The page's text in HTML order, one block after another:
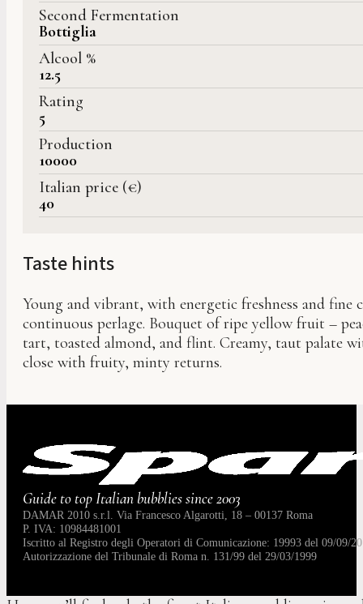
Second Fermentation
Bottiglia
Alcool %
12.5
Rating
5
Production
10000
Italian price (€)
40
Taste hints
Young and vibrant, with energetic freshness and
continuous perlage. Bouquet of ripe yellow fruit –
tart, toasted almond, and flint. Creamy, taut palate
close with fruity, minty returns.
Guide to top Italian bubblies since 2003
DAMAR 2010 s.r.l. Via Francesco Algarotti, 18 – 00137 Roma
P. IVA: 10984481001
Iscritto al Registro degli Operatori di Comunicazione: 19993 del 09/09/
Autorizzazione del Tribunale di Roma n. 131/99 del 29/03/1999